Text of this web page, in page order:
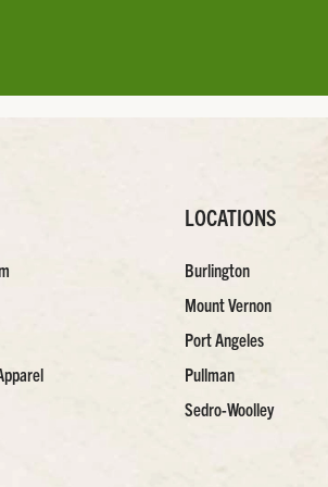
LOCATIONS
Burlington
Mount Vernon
Port Angeles
Pullman
Sedro-Woolley